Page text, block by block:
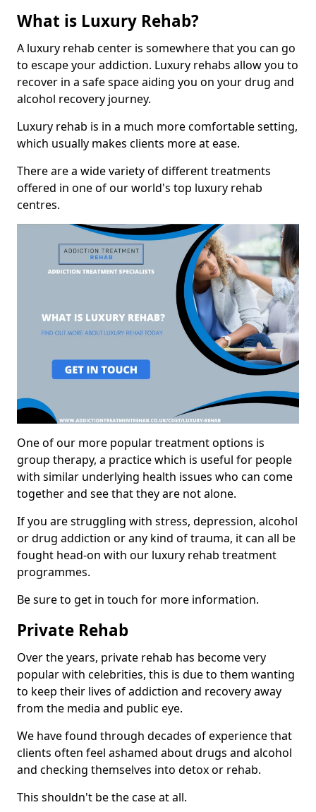
What is Luxury Rehab?
A luxury rehab center is somewhere that you can go
to escape your addiction. Luxury rehabs allow you to
recover in a safe space aiding you on your drug and
alcohol recovery journey.
Luxury rehab is in a much more comfortable setting,
which usually makes clients more at ease.
There are a wide variety of different treatments
offered in one of our world's top luxury rehab
centres.
One of our more popular treatment options is
group therapy, a practice which is useful for people
with similar underlying health issues who can come
together and see that they are not alone.
If you are struggling with stress, depression, alcohol
or drug addiction or any kind of trauma, it can all be
fought head-on with our luxury rehab treatment
programmes.
Be sure to get in touch for more information.
Private Rehab
Over the years, private rehab has become very
popular with celebrities, this is due to them wanting
to keep their lives of addiction and recovery away
from the media and public eye.
We have found through decades of experience that
clients often feel ashamed about drugs and alcohol
and checking themselves into detox or rehab.
This shouldn't be the case at all.